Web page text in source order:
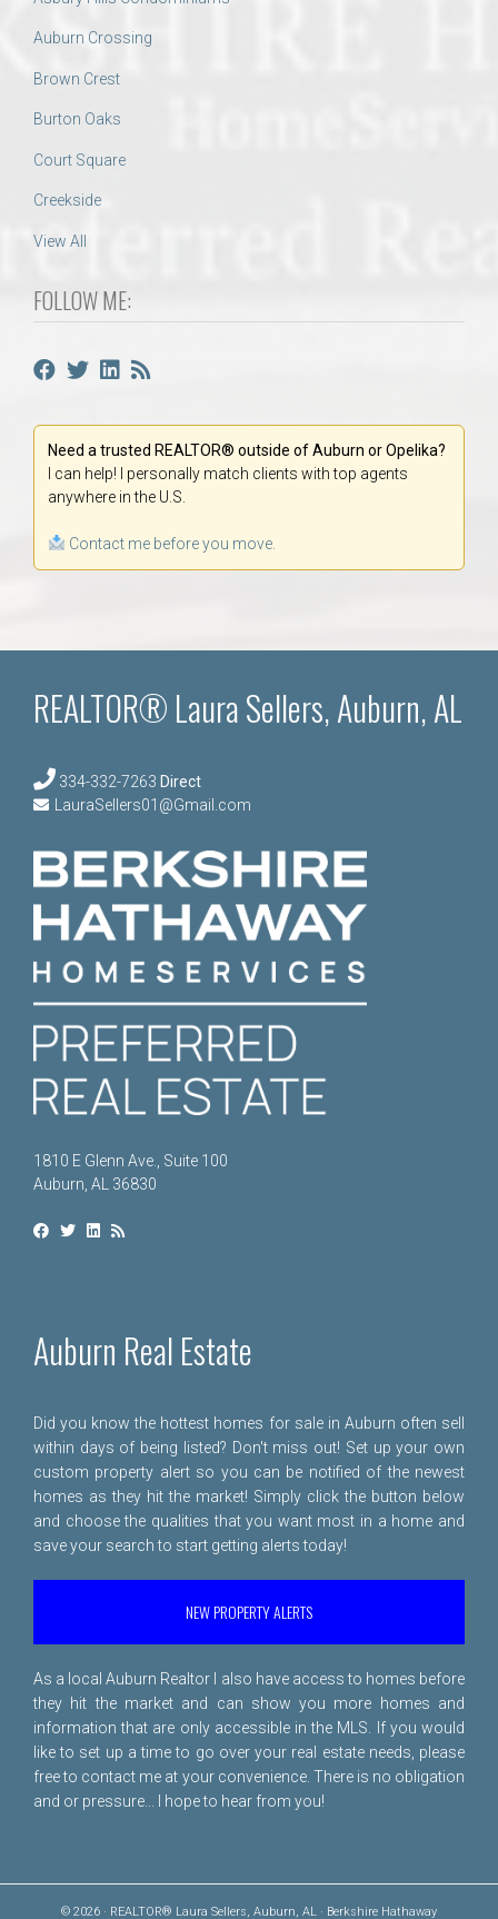
Auburn Crossing
Brown Crest
Burton Oaks
Court Square
Creekside
View All
FOLLOW ME:
Need a trusted REALTOR® outside of Auburn or Opelika?
I can help! I personally match clients with top agents
anywhere in the U.S.
Contact me before you move.
REALTOR® Laura Sellers, Auburn, AL
334-332-7263 Direct
LauraSellers01@Gmail.com
1810 E Glenn Ave., Suite 100
Auburn, AL 36830
Auburn Real Estate
Did you know the hottest homes for sale in Auburn often sell
within days of being listed? Don't miss out! Set up your own
custom property alert so you can be notified of the newest
homes as they hit the market! Simply click the button below
and choose the qualities that you want most in a home and
save your search to start getting alerts today!
NEW PROPERTY ALERTS
As a local Auburn Realtor I also have access to homes before
they hit the market and can show you more homes and
information that are only accessible in the MLS. If you would
like to set up a time to go over your real estate needs, please
free to contact me at your convenience. There is no obligation
and or pressure... I hope to hear from you!
© 2026 · REALTOR® Laura Sellers, Auburn, AL · Berkshire Hathaway